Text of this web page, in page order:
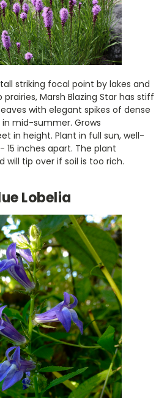
striking focal point by lakes and
Marsh Blazing Star has stiff
with elegant spikes of dense
mid-summer. Grows
in height. Plant in full sun, well-
15 inches apart. The plant
will tip over if soil is too rich.
Lobelia